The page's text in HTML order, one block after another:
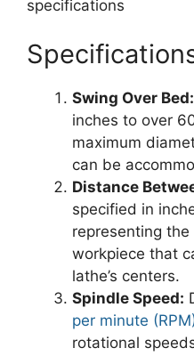
specifications
Swing Over Bed:
inches to over
maximum
can be
Distance
specified in
representing
workpiece that
lathe’s centers.
Spindle Speed:
per minute
rotational